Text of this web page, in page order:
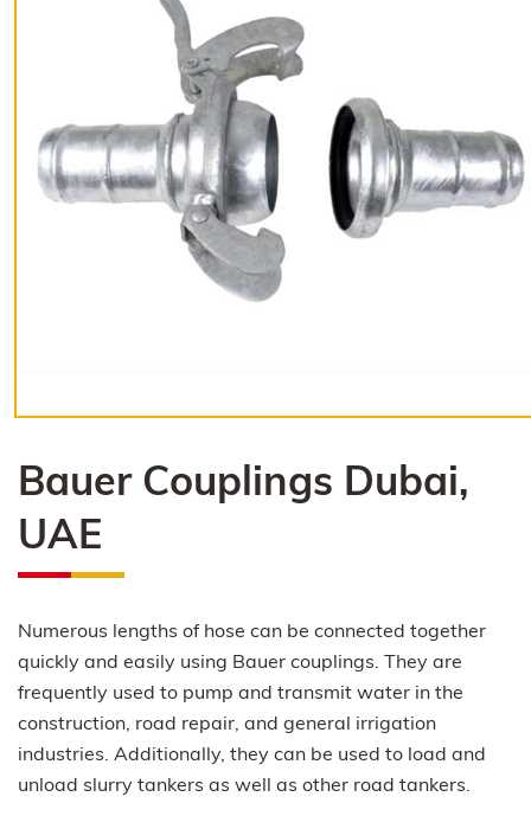
Bauer Couplings Dubai,
UAE
Numerous lengths of hose can be connected together
quickly and easily using Bauer couplings. They are
frequently used to pump and transmit water in the
construction, road repair, and general irrigation
industries. Additionally, they can be used to load and
unload slurry tankers as well as other road tankers.